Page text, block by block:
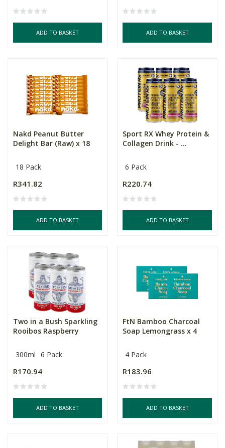
ADD TO BASKET ADD TO BASKET
Nakd Peanut Butter
Delight Bar (Raw) x 18
18 Pack
R341.82
ADD TO BASKET
Sport RX Whey Protein &
Collagen Drink - ...
6 Pack
R220.74
ADD TO BASKET
Two in a Bush Sparkling
Rooibos Raspberry
300ml 6 Pack
R170.94
ADD TO BASKET
FtN Bamboo Charcoal
Soap Lemongrass x 4
4 Pack
R183.96
ADD TO BASKET